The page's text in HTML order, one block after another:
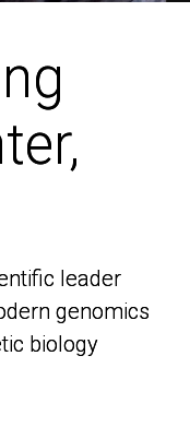
leader
genomics
biology
leader
genomics
biology